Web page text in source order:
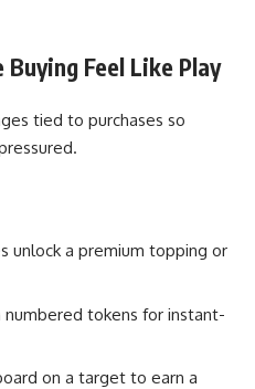
Buying Feel Like Play
tied to purchases so
unlock a premium topping or
tokens for instant-
on a target to earn a